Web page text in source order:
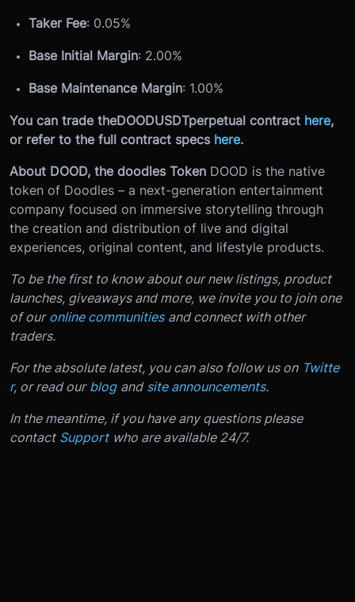
Taker Fee: 0.05%
Base Initial Margin: 2.00%
Base Maintenance Margin: 1.00%
You can trade theDOODUSDTperpetual contract here,
or refer to the full contract specs here.
About DOOD, the doodles Token DOOD is the native
token of Doodles – a next-generation entertainment
company focused on immersive storytelling through
the creation and distribution of live and digital
experiences, original content, and lifestyle products.
To be the first to know about our new listings, product
launches, giveaways and more, we invite you to join one
of our online communities and connect with other
traders.
For the absolute latest, you can also follow us on Twitte
r, or read our blog and site announcements.
In the meantime, if you have any questions please
contact Support who are available 24/7.